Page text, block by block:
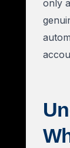
only